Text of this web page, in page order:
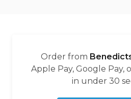
Order from
Apple Pay, Google Pay,
in under 30